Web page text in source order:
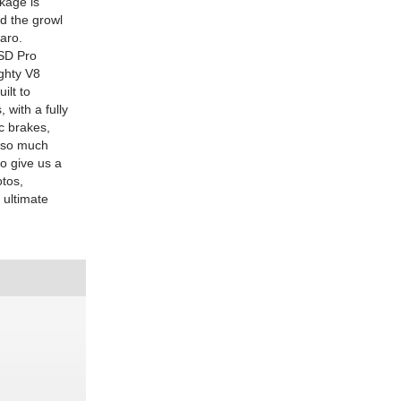
the growl
Pro
V8
to
with a fully
brakes,
much
give us a
ultimate